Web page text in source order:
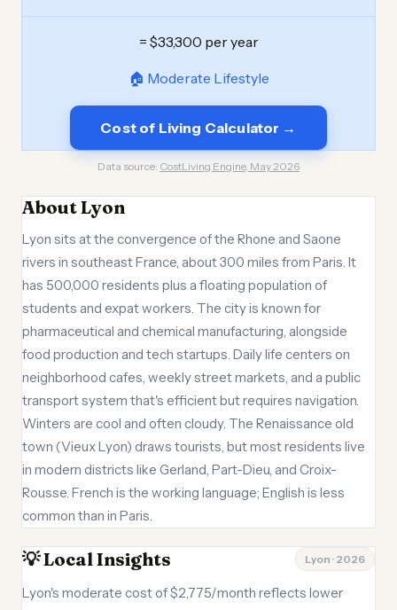
= $33,300 per year
🏠 Moderate Lifestyle
Cost of Living Calculator →
Data source: CostLiving Engine, May 2026
About Lyon
Lyon sits at the convergence of the Rhone and Saone
rivers in southeast France, about 300 miles from Paris. It
has 500,000 residents plus a floating population of
students and expat workers. The city is known for
pharmaceutical and chemical manufacturing, alongside
food production and tech startups. Daily life centers on
neighborhood cafes, weekly street markets, and a public
transport system that's efficient but requires navigation.
Winters are cool and often cloudy. The Renaissance old
town (Vieux Lyon) draws tourists, but most residents live
in modern districts like Gerland, Part-Dieu, and Croix-
Rousse. French is the working language; English is less
common than in Paris.
💡 Local Insights Lyon · 2026
Lyon's moderate cost of $2,775/month reflects lower